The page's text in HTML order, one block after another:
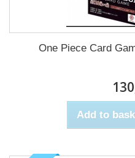
One Piece Card
Add to